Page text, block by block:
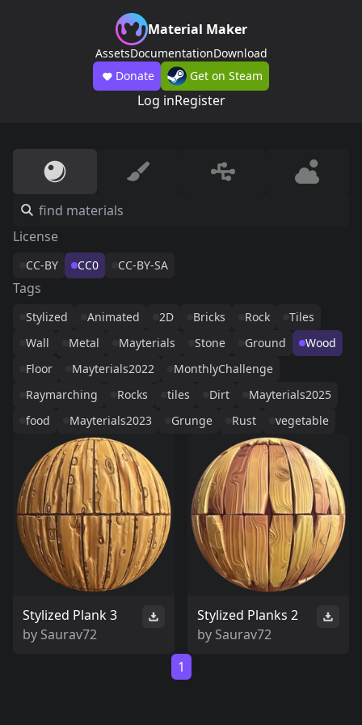
Material Maker
AssetsDocumentationDownload
Donate
Get on Steam
Log inRegister
License
CC-BY CC0 CC-BY-SA
Tags
Stylized Animated 2D Bricks Rock
Tiles
Wall
Metal Mayterials Stone Ground
Wood
Floor
Mayterials2022
MonthlyChallenge
Raymarching
Rocks tiles Dirt
Mayterials2025
food
Mayterials2023 Grunge Rust vegetable
Stylized Plank 3
by Saurav72
Stylized Planks 2
by Saurav72
1